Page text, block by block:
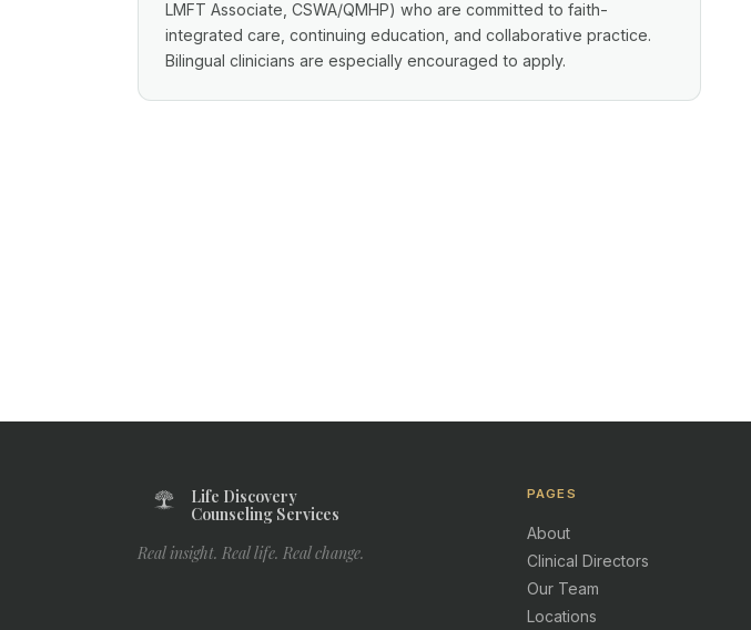
LMFT Associate, CSWA/QMHP) who are committed to faith-
integrated care, continuing education, and collaborative practice.
Bilingual clinicians are especially encouraged to apply.
Life Discovery
Counseling Services
Real insight. Real life. Real change.
PAGES
About
Clinical Directors
Our Team
Locations